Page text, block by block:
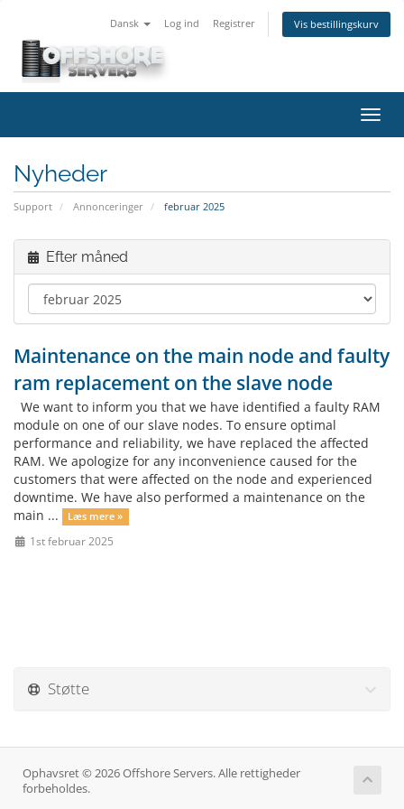
Dansk Log ind Registrer Vis bestillingskurv
Skift
Nyheder
Support Annonceringer februar 2025
Efter måned
Maintenance on the main node and faulty
ram replacement on the slave node
We want to inform you that we have identified a faulty RAM
module on one of our slave nodes. To ensure optimal
performance and reliability, we have replaced the affected
RAM. We apologize for any inconvenience caused for the
customers that were affected on the node and experienced
downtime. We have also performed a maintenance on the
main ...
Læs mere »
1st februar 2025
Støtte
Ophavsret © 2026 Offshore Servers. Alle rettigheder
forbeholdes.